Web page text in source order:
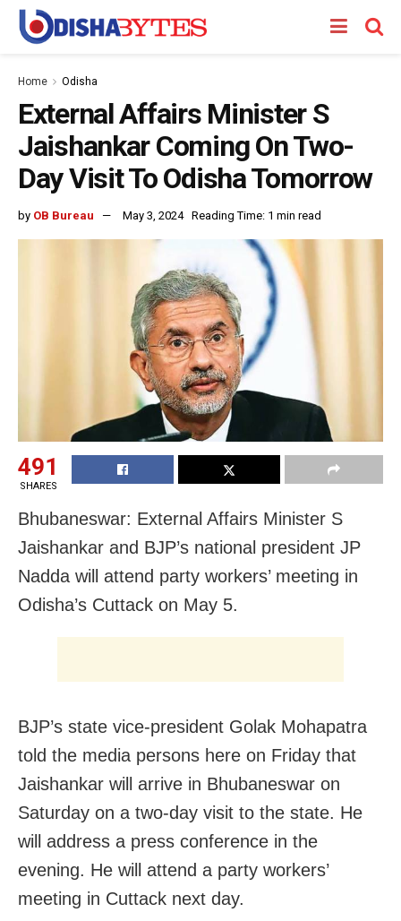
Home Odisha
External Affairs Minister S
Jaishankar Coming On Two-
Day Visit To Odisha Tomorrow
by OB Bureau May 3, 2024 Reading Time: 1 min read
491
SHARES
Bhubaneswar: External Affairs Minister S
Jaishankar and BJP’s national president JP
Nadda will attend party workers’ meeting in
Odisha’s Cuttack on May 5.
BJP’s state vice-president Golak Mohapatra
told the media persons here on Friday that
Jaishankar will arrive in Bhubaneswar on
Saturday on a two-day visit to the state. He
will address a press conference in the
evening. He will attend a party workers’
meeting in Cuttack next day.